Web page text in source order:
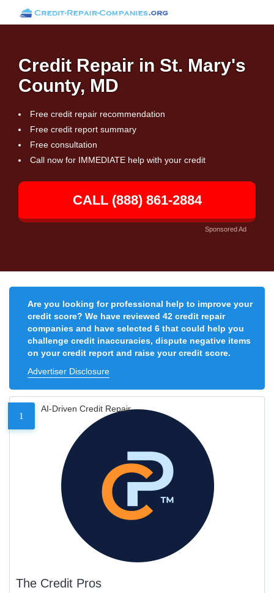
Credit Repair in St. Mary's
County, MD
Free credit repair recommendation
Free credit report summary
Free consultation
Call now for IMMEDIATE help with your credit
CALL (888) 861-2884
Sponsored Ad
Are you looking for professional help to improve your
credit score? We have reviewed 42 credit repair
companies and have selected 6 that could help you
challenge credit inaccuracies, dispute negative items
on your credit report and raise your credit score.
Advertiser Disclosure
1
AI-Driven Credit Repair
The Credit Pros